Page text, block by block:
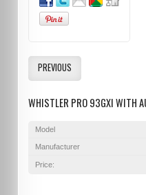
PREVIOUS
WHISTLER PRO 93GXI WITH
Model
Manufacturer
Price: